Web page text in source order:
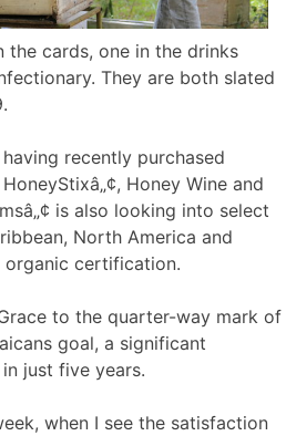
the cards, one in the drinks
They are both slated
recently purchased
Honey Wine and
is also looking into select
North America and
organic certification.
to the quarter-way mark of
goal, a significant
just five years.
when I see the satisfaction